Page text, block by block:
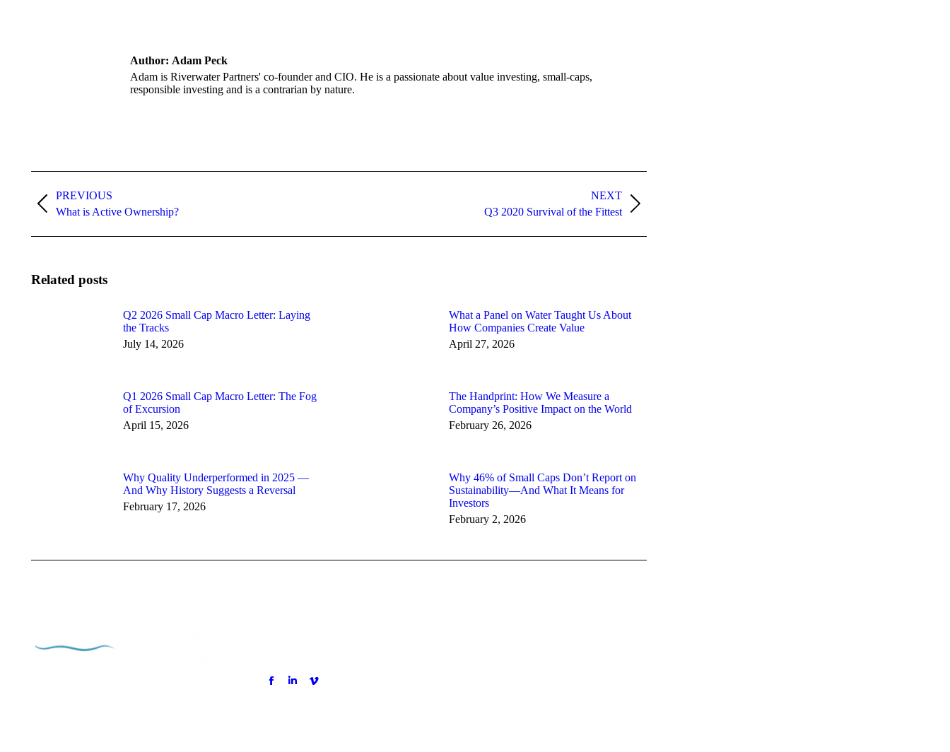
Author: Adam Peck
Adam is Riverwater Partners' co-founder and CIO. He is a passionate about value investing, small-caps,
responsible investing and is a contrarian by nature.
navigation
PREVIOUS
Previous
What is Active Ownership?
NEXT
Q3 2020 Survival of the Fittest
Related posts
Q2 2026 Small Cap Macro Letter: Laying
the Tracks
July 14, 2026
What a Panel on Water Taught Us About
How Companies Create Value
April 27, 2026
Q1 2026 Small Cap Macro Letter: The Fog
of Excursion
April 15, 2026
The Handprint: How We Measure a
Company’s Positive Impact on the World
February 26, 2026
Why Quality Underperformed in 2025 —
And Why History Suggests a Reversal
February 17, 2026
Why 46% of Small Caps Don’t Report on
Sustainability—And What It Means for
Investors
February 2, 2026